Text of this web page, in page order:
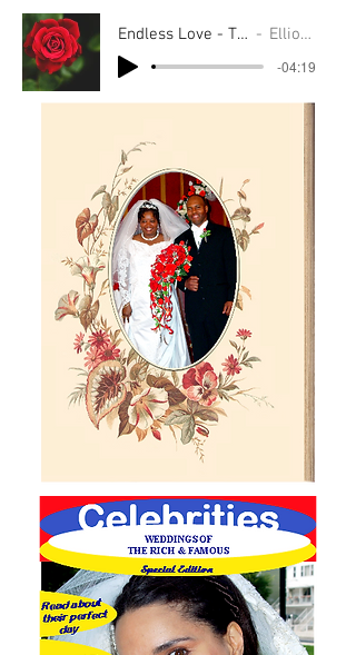
Endless Love - TPbarBG Elliott & ?
-04:19